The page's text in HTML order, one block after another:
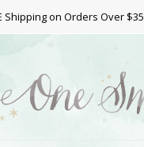
Shipping on Orders Over $35